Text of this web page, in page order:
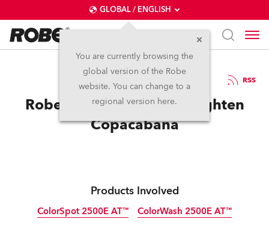
GLOBAL / ENGLISH
You are currently browsing the
global version of the Robe
website. You can change to a
regional version here.
21.8.2013 RSS
Robe Helps The Pope Enlighten
Copacabana
Products Involved
ColorSpot 2500E AT™ ColorWash 2500E AT™